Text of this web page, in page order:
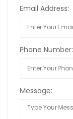
Email Address:
Phone Number:
Message: